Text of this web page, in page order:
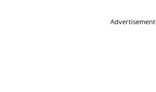
Advertisement